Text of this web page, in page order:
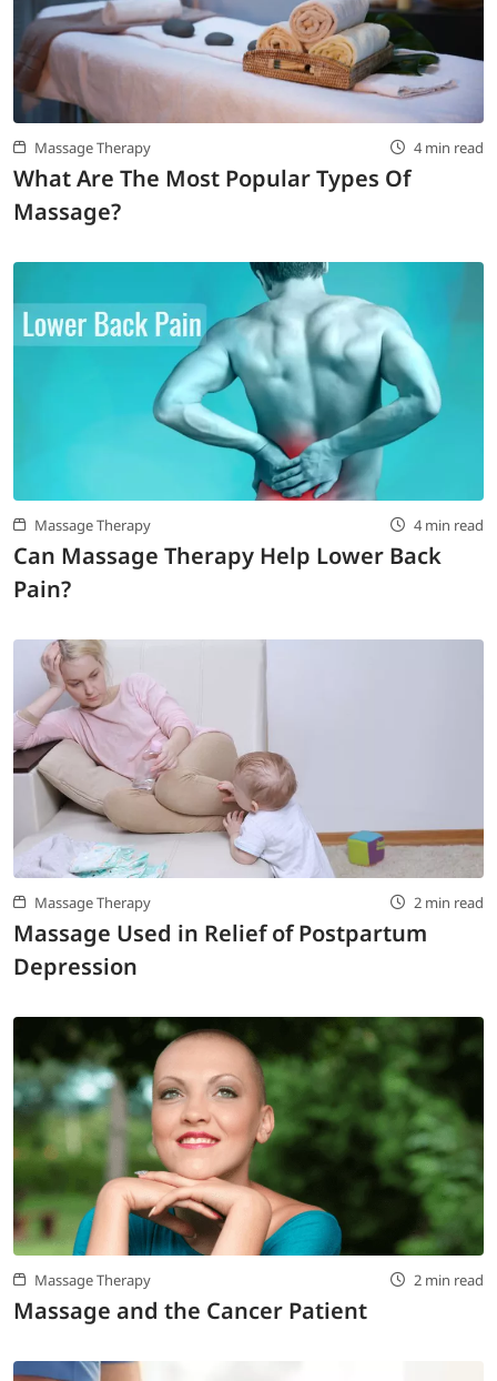
Massage Therapy 4 min read
What Are The Most Popular Types Of
Massage?
Massage Therapy 4 min read
Can Massage Therapy Help Lower Back
Pain?
Massage Therapy 2 min read
Massage Used in Relief of Postpartum
Depression
Massage Therapy 2 min read
Massage and the Cancer Patient